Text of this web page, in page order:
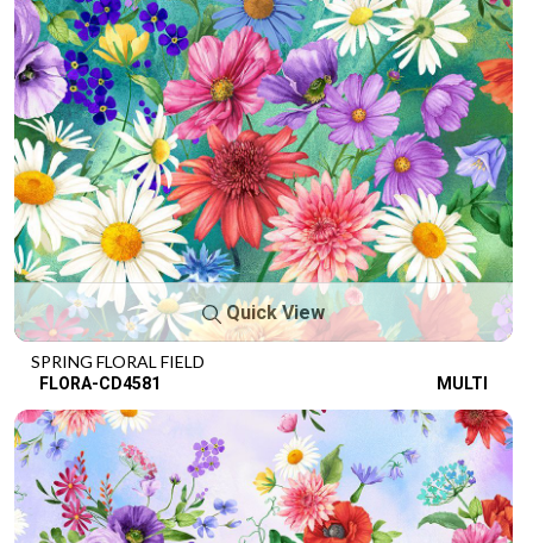
Quick View
SPRING FLORAL FIELD
FLORA-CD4581 MULTI